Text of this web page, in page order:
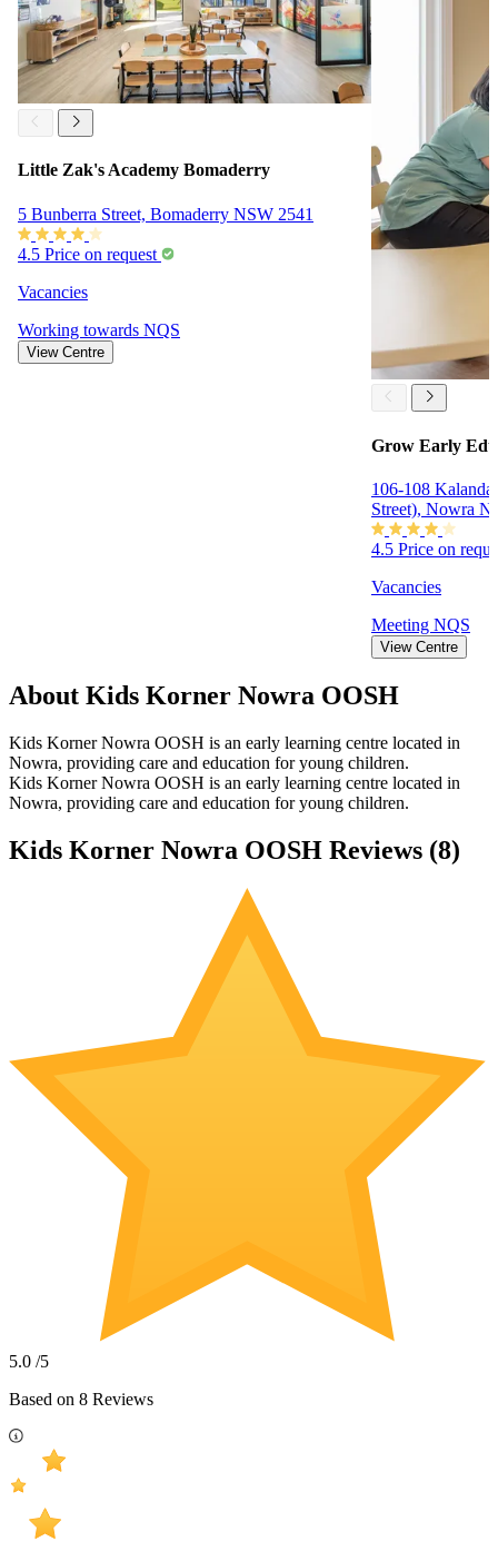
Little Zak's Academy Bomaderry
5 Bunberra Street, Bomaderry NSW 2541
4.5 Price on request
Vacancies
Working towards NQS
View Centre
Grow Early
106-108
Street), Nowra
4.5 Price on
Vacancies
Meeting NQS
View Centre
About Kids Korner Nowra OOSH
Kids Korner Nowra OOSH is an early learning centre located in
Nowra, providing care and education for young children.
Kids Korner Nowra OOSH is an early learning centre located in
Nowra, providing care and education for young children.
Kids Korner Nowra OOSH Reviews (8)
5.0 /5
Based on 8 Reviews